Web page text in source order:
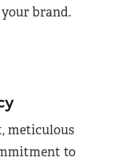
brand.
meticulous
to